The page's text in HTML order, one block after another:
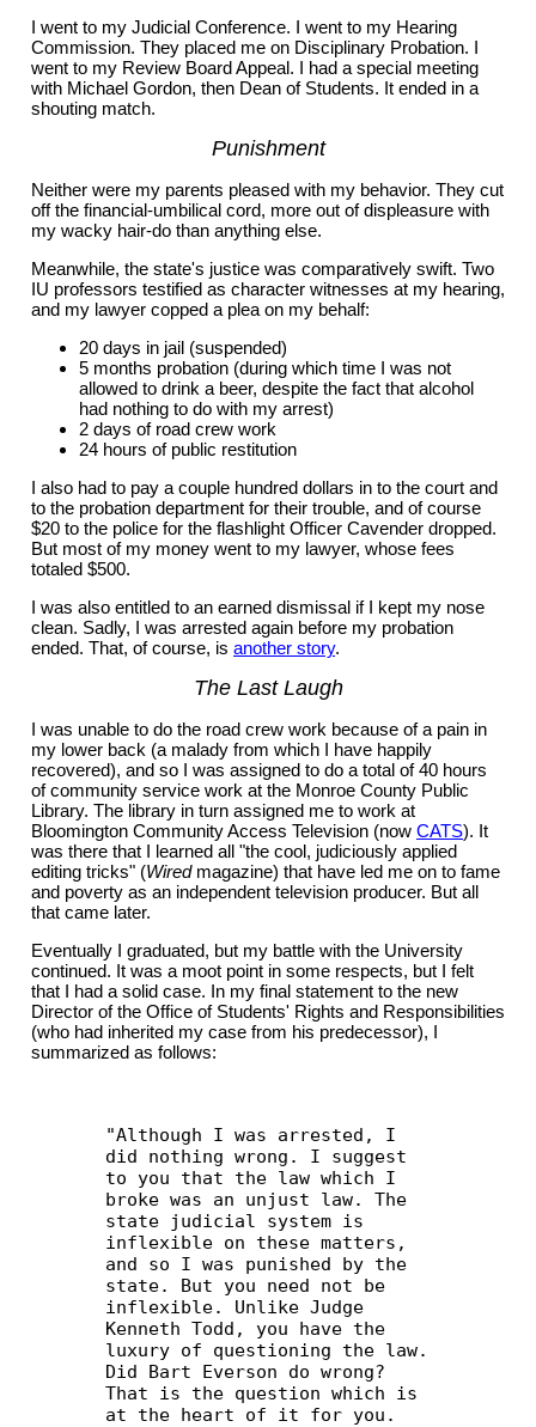
I went to my Judicial Conference. I went to my Hearing
Commission. They placed me on Disciplinary Probation. I
went to my Review Board Appeal. I had a special meeting
with Michael Gordon, then Dean of Students. It ended in a
shouting match.
Punishment
Neither were my parents pleased with my behavior. They cut
off the financial-umbilical cord, more out of displeasure with
my wacky hair-do than anything else.
Meanwhile, the state's justice was comparatively swift. Two
IU professors testified as character witnesses at my hearing,
and my lawyer copped a plea on my behalf:
20 days in jail (suspended)
5 months probation (during which time I was not
allowed to drink a beer, despite the fact that alcohol
had nothing to do with my arrest)
2 days of road crew work
24 hours of public restitution
I also had to pay a couple hundred dollars in to the court and
to the probation department for their trouble, and of course
$20 to the police for the flashlight Officer Cavender dropped.
But most of my money went to my lawyer, whose fees
totaled $500.
I was also entitled to an earned dismissal if I kept my nose
clean. Sadly, I was arrested again before my probation
ended. That, of course, is another story.
The Last Laugh
I was unable to do the road crew work because of a pain in
my lower back (a malady from which I have happily
recovered), and so I was assigned to do a total of 40 hours
of community service work at the Monroe County Public
Library. The library in turn assigned me to work at
Bloomington Community Access Television (now CATS). It
was there that I learned all "the cool, judiciously applied
editing tricks" (Wiredmagazine) that have led me on to fame
and poverty as an independent television producer. But all
that came later.
Eventually I graduated, but my battle with the University
continued. It was a moot point in some respects, but I felt
that I had a solid case. In my final statement to the new
Director of the Office of Students' Rights and Responsibilities
(who had inherited my case from his predecessor), I
summarized as follows:
"Although I was arrested, I
did nothing wrong. I suggest
to you that the law which I
broke was an unjust law. The
state judicial system is
inflexible on these matters,
and so I was punished by the
state. But you need not be
inflexible. Unlike Judge
Kenneth Todd, you have the
luxury of questioning the law.
Did Bart Everson do wrong?
That is the question which is
at the heart of it for you.